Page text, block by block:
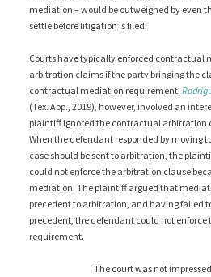
mediation – would be outweighed by even
settle before litigation is filed.
Courts have typically enforced contractual
arbitration claims if the party bringing the
contractual mediation requirement.
(Tex. App., 2019), however, involved an
plaintiff ignored the contractual arbitration
When the defendant responded by moving
case should be sent to arbitration, the
could not enforce the arbitration clause
mediation. The plaintiff argued that
precedent to arbitration, and having failed
precedent, the defendant could not
requirement.
The court was not